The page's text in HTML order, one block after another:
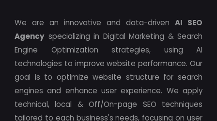
We are an innovative and data-driven AI SEO
Agency specializing in Digital Marketing & Search
Engine Optimization strategies, using AI
technologies to improve website performance. Our
goal is to optimize website structure for search
engines and enhance user experience. We apply
technical, local & Off/On-page SEO techniques
tailored to each business's needs, focusing on user